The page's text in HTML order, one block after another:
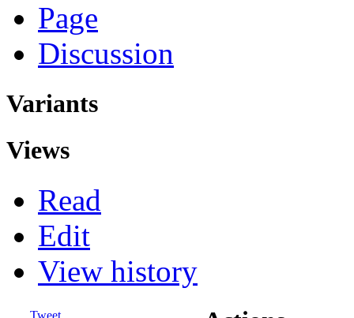
Page
Discussion
Variants
Views
Read
Edit
View history
Tweet